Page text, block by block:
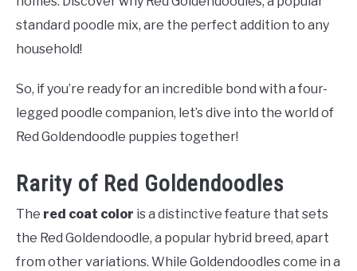
standard poodle mix, are the perfect addition to any
household!
So, if you’re ready for an incredible bond with a four-
legged poodle companion, let’s dive into the world of
Red Goldendoodle puppies together!
Rarity of Red Goldendoodles
The red coat color is a distinctive feature that sets
the Red Goldendoodle, a popular hybrid breed, apart
from other variations. While Goldendoodles come in a